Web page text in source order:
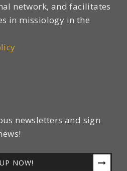
network, and facilitates
in missiology in the
newsletters and sign
NOW!